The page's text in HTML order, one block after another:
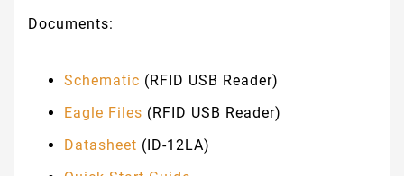
Documents:
Schematic (RFID USB Reader)
Eagle Files (RFID USB Reader)
Datasheet (ID-12LA)